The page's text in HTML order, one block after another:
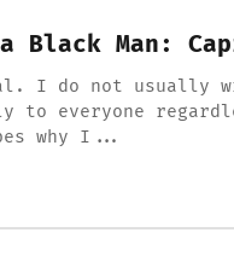
Black Man:
I do not usually
to everyone
why I...